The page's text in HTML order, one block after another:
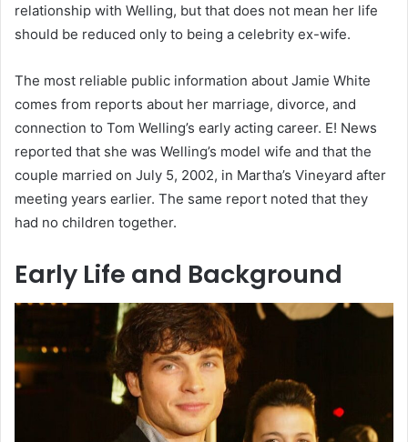
relationship with Welling, but that does not mean her life
should be reduced only to being a celebrity ex-wife.
The most reliable public information about Jamie White
comes from reports about her marriage, divorce, and
connection to Tom Welling’s early acting career. E! News
reported that she was Welling’s model wife and that the
couple married on July 5, 2002, in Martha’s Vineyard after
meeting years earlier. The same report noted that they
had no children together.
Early Life and Background